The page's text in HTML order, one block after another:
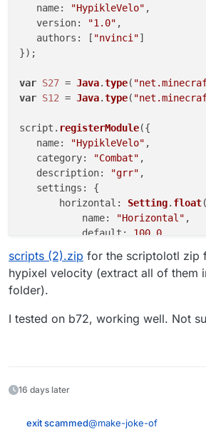
name: "HypikleVelo" ,
version: "1.0" ,
authors : [ "nvinci"]
});
var S27 = Java.type(
var S12 = Java.type(
script. registerModule({
name: "HypikleVelo" ,
category: "Combat" ,
description: "grr" ,
settings : {
horizontal : Setting. float
name: "Horizontal" ,
default : 100.0
max: 100.0
       })
   }
module.on( 'packet' , function(e
               packet.
// too lazy to
scripts (2).zip for the scriptolotl zip
hypixel velocity (extract all of them
folder).
I tested on b72, working well. Not
16 days later
exit scammed@make-joke-of